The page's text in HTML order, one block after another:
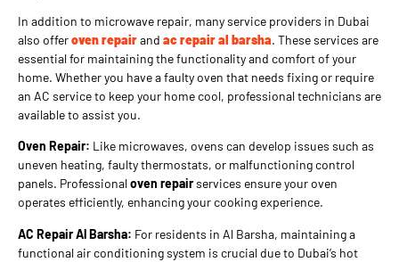
In addition to microwave repair, many service providers in Dubai
also offeroven repairand ac repair al barsha. These services are
essential for maintaining the functionality and comfort of your
home. Whether you have a faulty oven that needs fixing or require
an AC service to keep your home cool, professional technicians are
available to assist you.
Oven Repair: Like microwaves, ovens can develop issues such as
uneven heating, faulty thermostats, or malfunctioning control
panels. Professionaloven repairservices ensure your oven
operates efficiently, enhancing your cooking experience.
AC Repair Al Barsha: For residents in Al Barsha, maintaining a
functional air conditioning system is crucial due to Dubai’s hot